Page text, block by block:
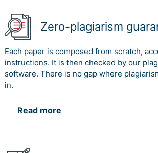
Zero-plagiarism
Each paper is composed from scratch,
instructions. It is then checked by our
software. There is no gap where
in.
Read more